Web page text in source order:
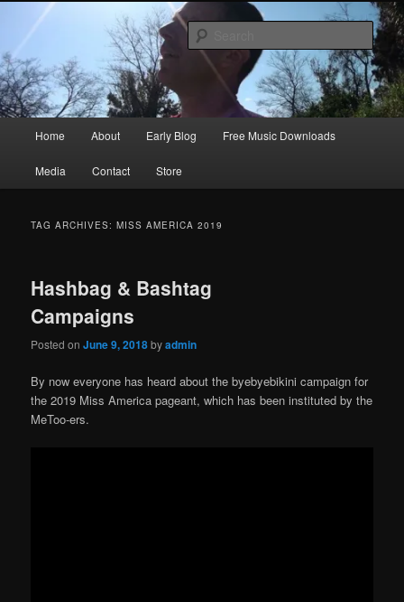
primary
content
secondary
contentRic Size
Songwriter, Musician, Artist
Home About Early Blog Free Music Downloads
Media Contact Store
TAG ARCHIVES:MISS AMERICA 2019
Hashbag & Bashtag
Campaigns
Posted onJune 9, 2018byadmin
By now everyone has heard about the byebyebikini campaign for
the 2019 Miss America pageant, which has been instituted by the
MeToo-ers.